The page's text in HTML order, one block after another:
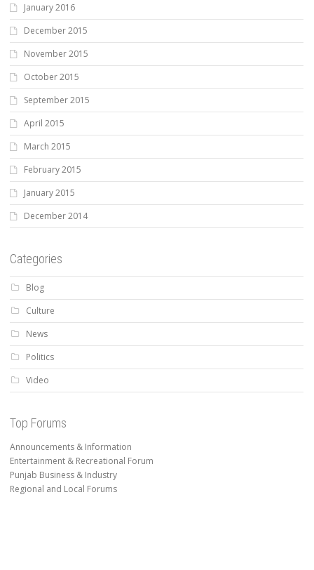
January 2016
December 2015
November 2015
October 2015
September 2015
April 2015
March 2015
February 2015
January 2015
December 2014
Categories
Blog
Culture
News
Politics
Video
Top Forums
Announcements & Information
Entertainment & Recreational Forum
Punjab Business & Industry
Regional and Local Forums